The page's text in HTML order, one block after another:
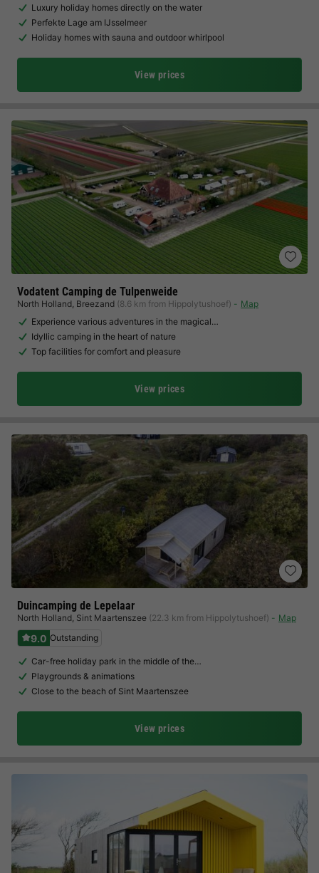
Luxury holiday homes directly on the water
Perfekte Lage am IJsselmeer
Holiday homes with sauna and outdoor whirlpool
View prices
Vodatent Camping de Tulpenweide
North Holland, Breezand (8.6 km from Hippolytushoef)
Map
Experience various adventures in the magical…
Idyllic camping in the heart of nature
Top facilities for comfort and pleasure
View prices
Duincamping de Lepelaar
North Holland, Sint Maartenszee (22.3 km from Hippolytushoef) Map
9.0 Outstanding
Car-free holiday park in the middle of the…
Playgrounds & animations
Close to the beach of Sint Maartenszee
View prices